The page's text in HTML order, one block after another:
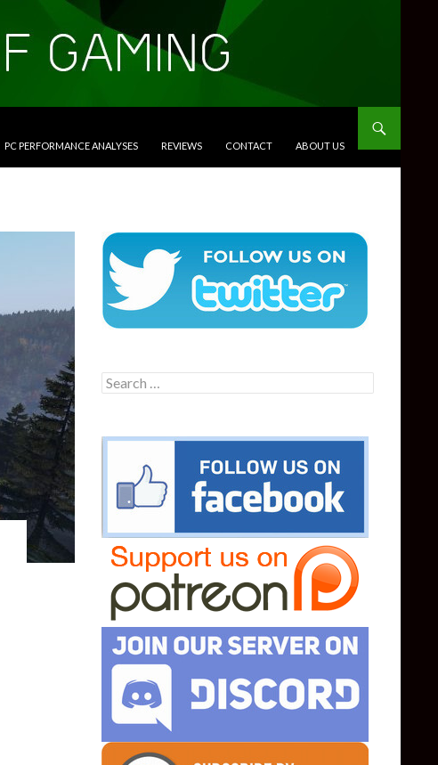
PC PERFORMANCE ANALYSES REVIEWS CONTACT ABOUT US
Search
for: